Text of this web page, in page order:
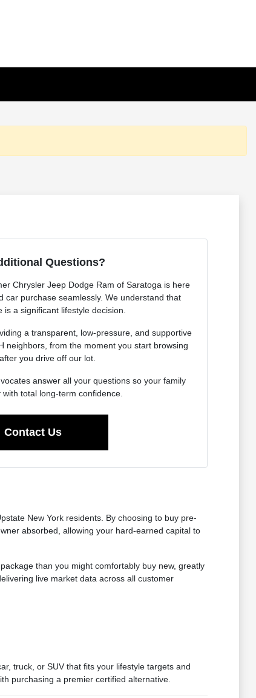
Questions?
Chrysler Jeep Dodge Ram of Saratoga is here
car purchase seamlessly. We understand that
is a significant lifestyle decision.
a transparent, low-pressure, and supportive
neighbors, from the moment you start browsing
you drive off our lot.
answer all your questions so your family
total long-term confidence.
Contact Us
New York residents. By choosing to buy pre-
absorbed, allowing your hard-earned capital to
than you might comfortably buy new, greatly
live market data across all customer
truck, or SUV that fits your lifestyle targets and
purchasing a premier certified alternative.